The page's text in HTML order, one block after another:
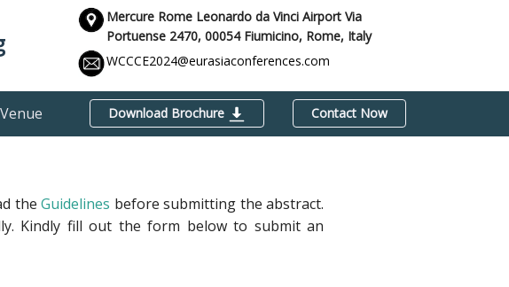
Mercure Rome Leonardo da Vinci Airport Via
Portuense 2470, 00054 Fiumicino, Rome, Italy
WCCCE2024@eurasiaconferences.com
Venue Download Brochure Contact Now
the Guidelines before submitting the abstract.
Kindly fill out the form below to submit an